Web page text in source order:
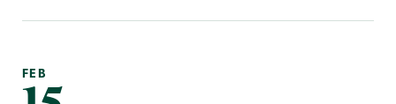
FEB